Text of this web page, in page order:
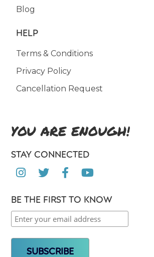
Blog
HELP
Terms & Conditions
Privacy Policy
Cancellation Request
YOU ARE ENOUGH!
STAY CONNECTED
   
BE THE FIRST TO KNOW